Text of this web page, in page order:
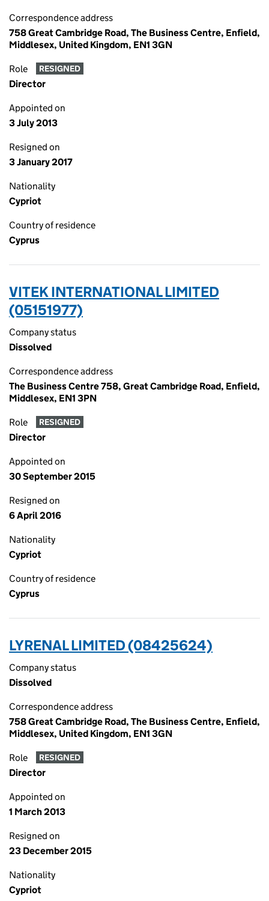
Correspondence address
758 Great Cambridge Road, The Business Centre, Enfield,
Middlesex, United Kingdom, EN1 3GN
Role RESIGNED
Director
Appointed on
3 July 2013
Resigned on
3 January 2017
Nationality
Cypriot
Country of residence
Cyprus
VITEK INTERNATIONAL LIMITED
(05151977)
Company status
Dissolved
Correspondence address
The Business Centre 758, Great Cambridge Road, Enfield,
Middlesex, EN1 3PN
Role RESIGNED
Director
Appointed on
30 September 2015
Resigned on
6 April 2016
Nationality
Cypriot
Country of residence
Cyprus
LYRENAL LIMITED (08425624)
Company status
Dissolved
Correspondence address
758 Great Cambridge Road, The Business Centre, Enfield,
Middlesex, United Kingdom, EN1 3GN
Role RESIGNED
Director
Appointed on
1 March 2013
Resigned on
23 December 2015
Nationality
Cypriot